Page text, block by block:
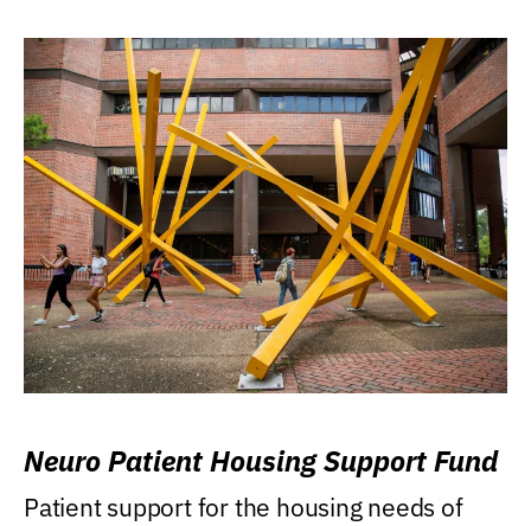
Neuro Patient Housing Support Fund
Patient support for the housing needs of